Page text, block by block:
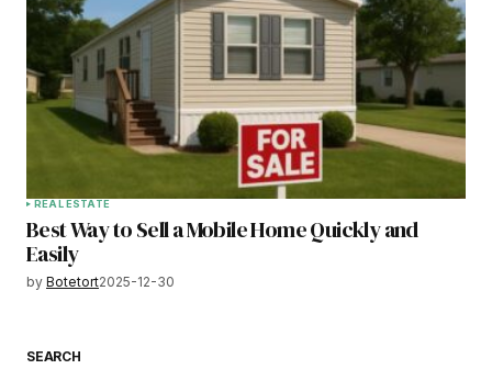
REAL ESTATE
Best Way to Sell a Mobile Home Quickly and
Easily
by Botetort2025-12-30
SEARCH